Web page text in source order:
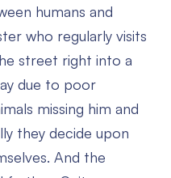
humans and
who regularly visits
street right into a
due to poor
missing him and
they decide upon
And the